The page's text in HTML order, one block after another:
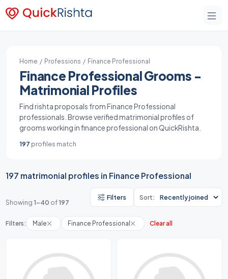
Home / Professions / Finance Professional
Finance Professional Grooms -
Matrimonial Profiles
Find rishta proposals from Finance Professional
professionals. Browse verified matrimonial profiles of
grooms working in finance professional on QuickRishta.
197 profiles match
197 matrimonial profiles in Finance Professional
Showing 1-40 of197
Filters Sort:
Filters: Male Finance Professional Clear all